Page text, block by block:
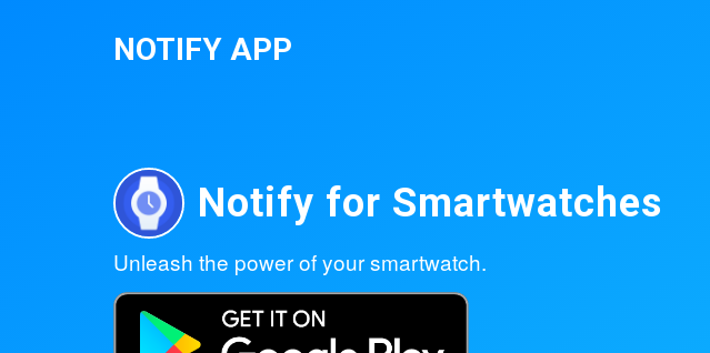
NOTIFY APP
Notify for Smartwatches
Unleash the power of your smartwatch.